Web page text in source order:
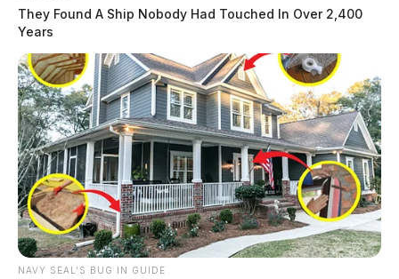
They Found A Ship Nobody Had Touched In Over 2,400
Years
NAVY SEAL'S BUG IN GUIDE